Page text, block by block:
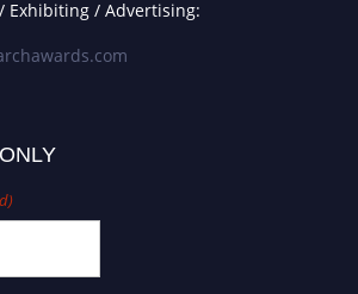
Exhibiting / Advertising: